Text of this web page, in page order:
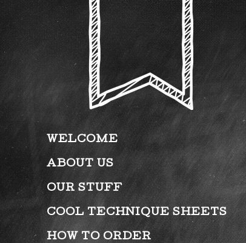
WELCOME
ABOUT US
OUR STUFF
COOL TECHNIQUE SHEETS
HOW TO ORDER